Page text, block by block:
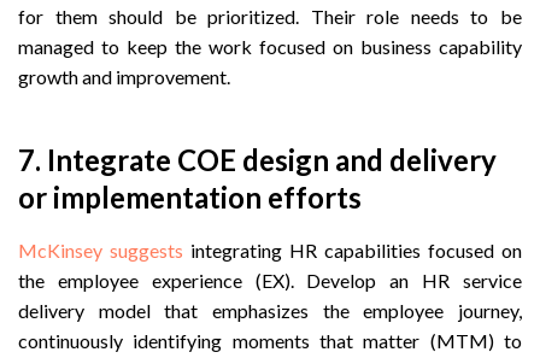
for them should be prioritized. Their role needs to be
managed to keep the work focused on business capability
growth and improvement.
7. Integrate COE design and delivery
or implementation efforts
McKinsey suggests integrating HR capabilities focused on
the employee experience (EX). Develop an HR service
delivery model that emphasizes the employee journey,
continuously identifying moments that matter (MTM) to